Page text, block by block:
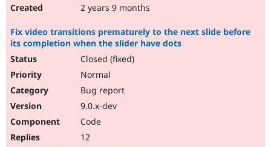
2 years 9 months
Fix video transitions prematurely to the next slide before
its completion when the slider have dots
Closed (fixed)
Normal
Bug report
9.0.x-dev
Code
12